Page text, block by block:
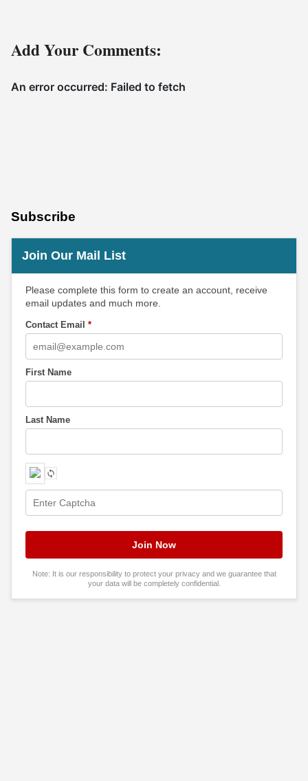
Add Your Comments:
Subscribe
Join Our Mail List
Please complete this form to create an account, receive
email updates and much more.
Contact Email *
First Name
Last Name
Note: It is our responsibility to protect your privacy and we guarantee that
your data will be completely confidential.